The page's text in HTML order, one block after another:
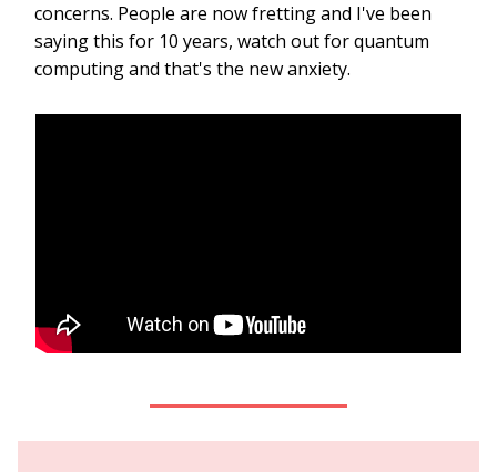
concerns. People are now fretting and I've been
saying this for 10 years, watch out for quantum
computing and that's the new anxiety.